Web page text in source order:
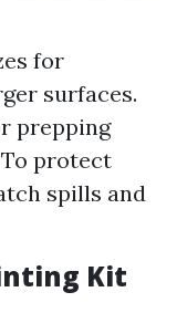
for
surfaces.
prepping
protect
spills and
Kit